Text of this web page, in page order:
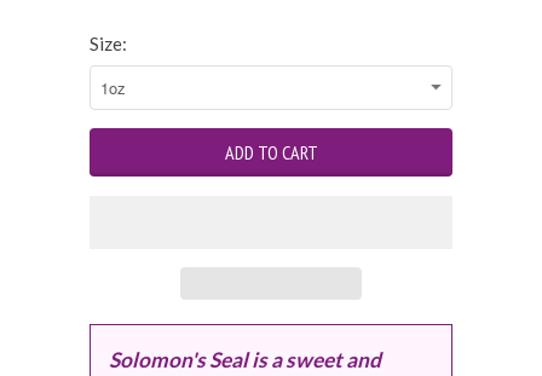
Size:
Solomon's Seal is a sweet and